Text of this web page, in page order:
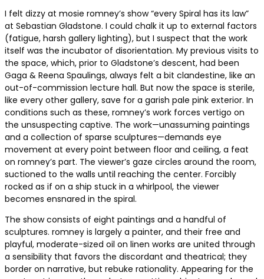
I felt dizzy at mosie romney’s show “every Spiral has its law”
at Sebastian Gladstone. I could chalk it up to external factors
(fatigue, harsh gallery lighting), but I suspect that the work
itself was the incubator of disorientation. My previous visits to
the space, which, prior to Gladstone’s descent, had been
Gaga & Reena Spaulings, always felt a bit clandestine, like an
out-of-commission lecture hall. But now the space is sterile,
like every other gallery, save for a garish pale pink exterior. In
conditions such as these, romney’s work forces vertigo on
the unsuspecting captive. The work—unassuming paintings
and a collection of sparse sculptures—demands eye
movement at every point between floor and ceiling, a feat
on romney’s part. The viewer’s gaze circles around the room,
suctioned to the walls until reaching the center. Forcibly
rocked as if on a ship stuck in a whirlpool, the viewer
becomes ensnared in the spiral.
The show consists of eight paintings and a handful of
sculptures. romney is largely a painter, and their free and
playful, moderate-sized oil on linen works are united through
a sensibility that favors the discordant and theatrical; they
border on narrative, but rebuke rationality. Appearing for the